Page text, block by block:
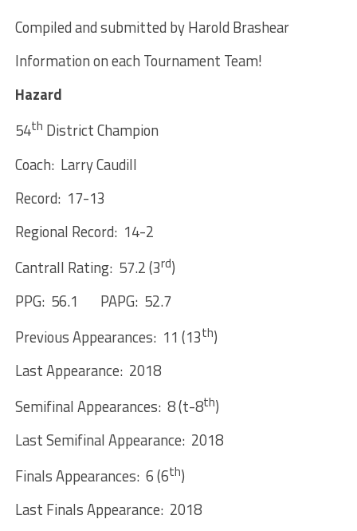
Compiled and submitted by Harold Brashear
Information on each Tournament Team!
Hazard
54th District Champion
Coach: Larry Caudill
Record: 17-13
Regional Record: 14-2
Cantrall Rating: 57.2 (3rd)
PPG: 56.1 PAPG: 52.7
Previous Appearances: 11 (13th)
Last Appearance: 2018
Semifinal Appearances: 8 (t-8th)
Last Semifinal Appearance: 2018
Finals Appearances: 6 (6th)
Last Finals Appearance: 2018